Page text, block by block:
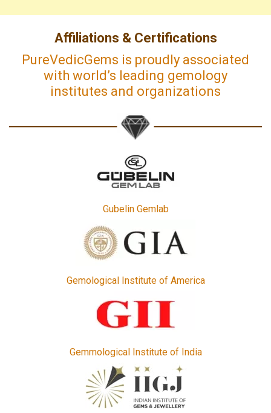
Affiliations & Certifications
PureVedicGems is proudly associated
with world’s leading gemology
institutes and organizations
Gubelin Gemlab
Gemological Institute of America
Gemmological Institute of India